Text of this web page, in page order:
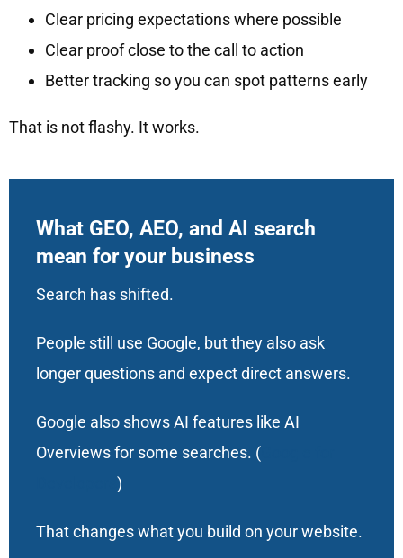
Clear pricing expectations where possible
Clear proof close to the call to action
Better tracking so you can spot patterns early
That is not flashy. It works.
What GEO, AEO, and AI search
mean for your business
Search has shifted.
People still use Google, but they also ask
longer questions and expect direct answers.
Google also shows AI features like AI
Overviews for some searches. (Google for
)
That changes what you build on your website.